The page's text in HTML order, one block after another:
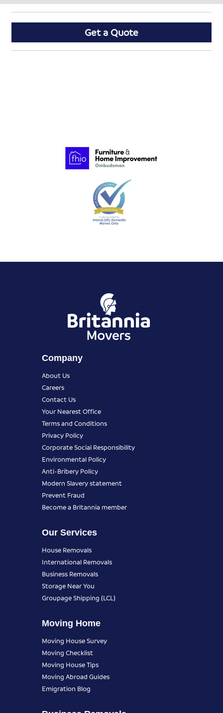
Get a Quote
Company
About Us
Careers
Contact Us
Your Nearest Office
Terms and Conditions
Privacy Policy
Corporate Social Responsibility
Environmental Policy
Anti-Bribery Policy
Modern Slavery statement
Prevent Fraud
Become a Britannia member
Our Services
House Removals
International Removals
Business Removals
Storage Near You
Groupage Shipping (LCL)
Moving Home
Moving House Survey
Moving Checklist
Moving House Tips
Moving Abroad Guides
Emigration Blog